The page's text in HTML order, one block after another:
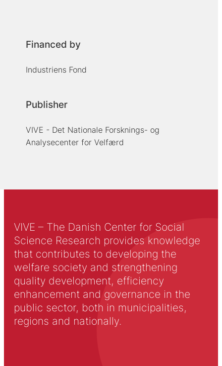
Financed by
Industriens Fond
Publisher
VIVE - Det Nationale Forsknings- og
Analysecenter for Velfærd
VIVE – The Danish Center for Social
Science Research provides knowledge
that contributes to developing the
welfare society and strengthening
quality development, efficiency
enhancement and governance in the
public sector, both in municipalities,
regions and nationally.